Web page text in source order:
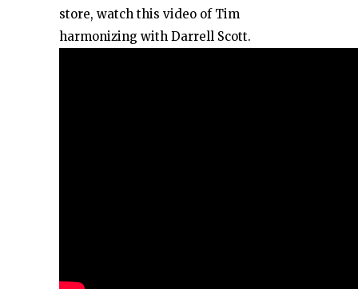
store, watch this video of Tim
harmonizing with Darrell Scott.